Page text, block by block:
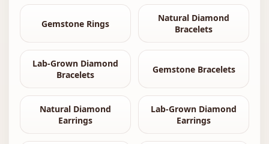
Gemstone Rings
Natural Diamond
Bracelets
Lab-Grown Diamond
Bracelets
Gemstone Bracelets
Natural Diamond
Earrings
Lab-Grown Diamond
Earrings